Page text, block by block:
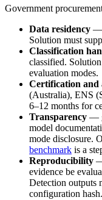
Government
Data residency —
Solution must
Classification
classified.
evaluation modes.
Certification and
(Australia), ENS
6–12 months for
Transparency —
model
mode disclosure.
benchmark is a
Reproducibility
evidence be
Detection outputs
configuration hash.